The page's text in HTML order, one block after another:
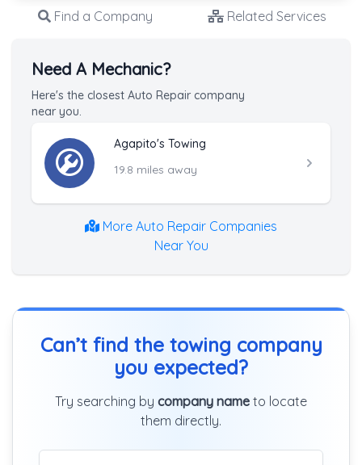
Find a Company Related Services
Need A Mechanic?
Here's the closest Auto Repair company
near you.
Agapito's Towing
19.8 miles away
More Auto Repair Companies
Near You
Can’t find the towing company
you expected?
Try searching by company name to locate
them directly.